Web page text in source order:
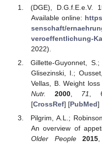
(DGE), D.G.f.E.e.V.
Available online:
senschaft/
veroeffentlichung-
2022).
Gillette-Guyonnet,
Glisezinski, I.;
Vellas, B. Weight
Nutr.
2000 71 ,
[CrossRef] [PubMed]
Pilgrim, A.L.;
An overview of
Older People
2015